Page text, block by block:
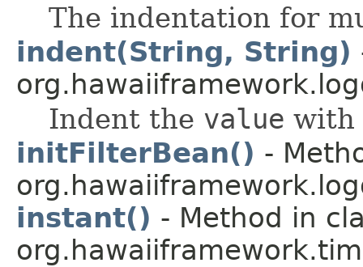
The indentation for
indent(String, String)
Indent the value with
initFilterBean() -
instant() - Method in